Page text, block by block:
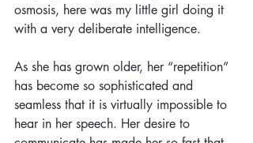
osmosis, here was my little girl doing it
with a very deliberate intelligence.
As she has grown older, her “repetition”
has become so sophisticated and
seamless that it is virtually impossible to
hear in her speech. Her desire to